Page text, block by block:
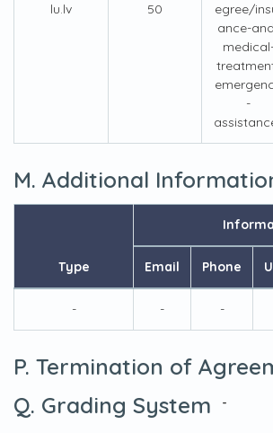
lu.lv
50
egree/
ance-
-
M. Additional
Type Email Phone
- - -
P. Termination of
Q. Grading System -